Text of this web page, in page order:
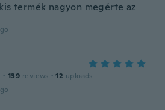
termék nagyon megérte az
· 139 reviews · 12 uploads